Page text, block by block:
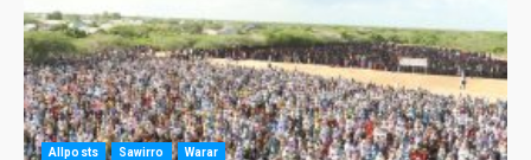
Allposts Sawirro Warar